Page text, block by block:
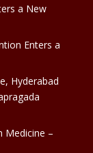
a New
Enters a
Hyderabad
Medicine –